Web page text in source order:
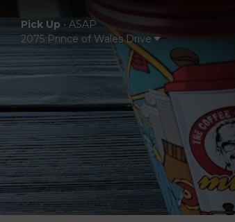
Pick Up • ASAP
2075 Prince of Wales Drive